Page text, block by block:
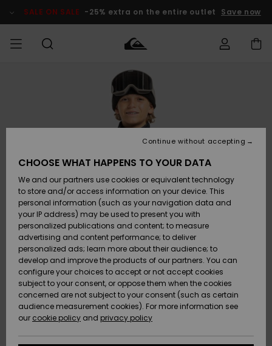
Product SALE ON SALE -25% extra on the entire outlet Save now
Vaatteet
Lisätarvikkeet
Kengät ja
sandaalit
Surffaus /
Vesi
Snow
Uutuudet
Vaatteet
Lisätarvikkeet
Kengät ja
sandaalit
Surffaus /
Vesi
Lumi
Uutuudet
Shop
Uutuudet
Suosikit
Snow
SURF
Miesten
Lainelautailuvarusteet
Highlights
Yhteisö
SNOW
MiestenTalvivarusteet
Lasten
Talvivarusteet
Naisten
Talvivarusteet
Highlights
Community
SALE ON
SALE
Outlet
MIEHILLE
Outlet
Women
HELP &
CONTACT
Access my
order
Shipping
Payment
Gift Card
Quiksilver
Freedom
Data Protection
CHOOSE WHAT HAPPENS TO YOUR DATA
We and our partners use cookies or equivalent technology
to store and/or access information on your device. This
personal information (such as your navigation data and
your IP address) may be used to present you with
personalized publications and content; to measure
advertising and content performance; to deliver
personalized ads; learn more about their audience; to
develop and improve the products of our partners. You can
configure your choices to accept or not accept cookies
subject to your consent, or oppose them when the cookies
concerned are not subject to your consent (such as certain
audience measurement cookies). For more information see
our cookie policy and privacy policy
Continue without accepting